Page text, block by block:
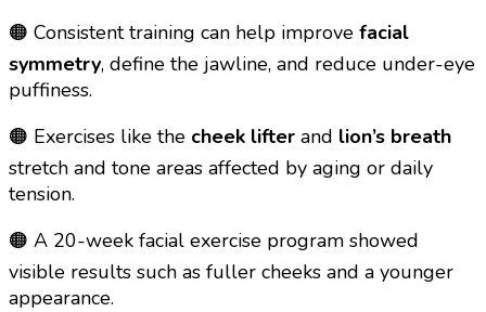
🟠 Consistent training can help improve facial
symmetry, define the jawline, and reduce under-eye
puffiness.
🟠 Exercises like the cheek lifter and lion’s breath
stretch and tone areas affected by aging or daily
tension.
🟠 A 20-week facial exercise program showed
visible results such as fuller cheeks and a younger
appearance.